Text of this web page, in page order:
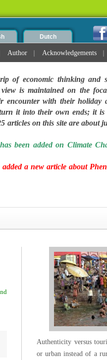
Dutch
Author Acknowledgements
of economic thinking and
is maintained on the
encounter with their holiday
it into their own ends; it is
articles on this site are about
been added on Climate
a new article about
Authenticity versus
or urban instead of a